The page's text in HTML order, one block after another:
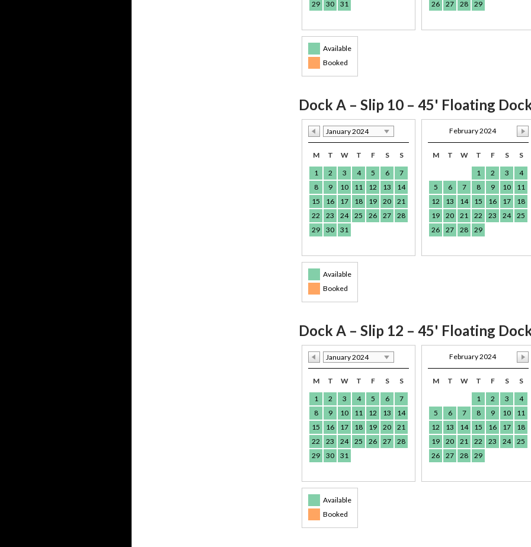
29
30 31
26
27 28 29
Available
Booked
Dock A – Slip 10 – 45' Floating
January 2024
M T W T F S
S
1
2 3 4 5 6
7
8
9 10 11 12 13
14
15
16 17 18 19 20
21
22
23 24 25 26 27
28
29
30 31
February 2024
M T W T F S
S
1
2 3
4
5
6 7 8 9 10
11
12
13 14 15 16 17
18
19
20 21 22 23 24
25
26
27 28 29
Available
Booked
Dock A – Slip 12 – 45' Floating
January 2024
M T W T F S
S
1
2 3 4 5 6
7
8
9 10 11 12 13
14
15
16 17 18 19 20
21
22
23 24 25 26 27
28
29
30 31
February 2024
M T W T F S
S
1
2 3
4
5
6 7 8 9 10
11
12
13 14 15 16 17
18
19
20 21 22 23 24
25
26
27 28 29
Available
Booked